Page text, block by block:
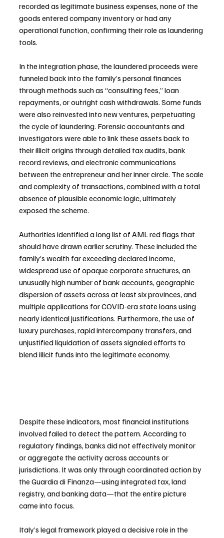
recorded as legitimate business expenses, none of the
goods entered company inventory or had any
operational function, confirming their role as laundering
tools.
In the integration phase, the laundered proceeds were
funneled back into the family’s personal finances
through methods such as “consulting fees,” loan
repayments, or outright cash withdrawals. Some funds
were also reinvested into new ventures, perpetuating
the cycle of laundering. Forensic accountants and
investigators were able to link these assets back to
their illicit origins through detailed tax audits, bank
record reviews, and electronic communications
between the entrepreneur and her inner circle. The scale
and complexity of transactions, combined with a total
absence of plausible economic logic, ultimately
exposed the scheme.
Authorities identified a long list of AML red flags that
should have drawn earlier scrutiny. These included the
family’s wealth far exceeding declared income,
widespread use of opaque corporate structures, an
unusually high number of bank accounts, geographic
dispersion of assets across at least six provinces, and
multiple applications for COVID-era state loans using
nearly identical justifications. Furthermore, the use of
luxury purchases, rapid intercompany transfers, and
unjustified liquidation of assets signaled efforts to
blend illicit funds into the legitimate economy.
Despite these indicators, most financial institutions
involved failed to detect the pattern. According to
regulatory findings, banks did not effectively monitor
or aggregate the activity across accounts or
jurisdictions. It was only through coordinated action by
the Guardia di Finanza—using integrated tax, land
registry, and banking data—that the entire picture
came into focus.
Italy’s legal framework played a decisive role in the